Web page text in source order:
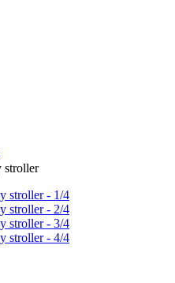
stroller